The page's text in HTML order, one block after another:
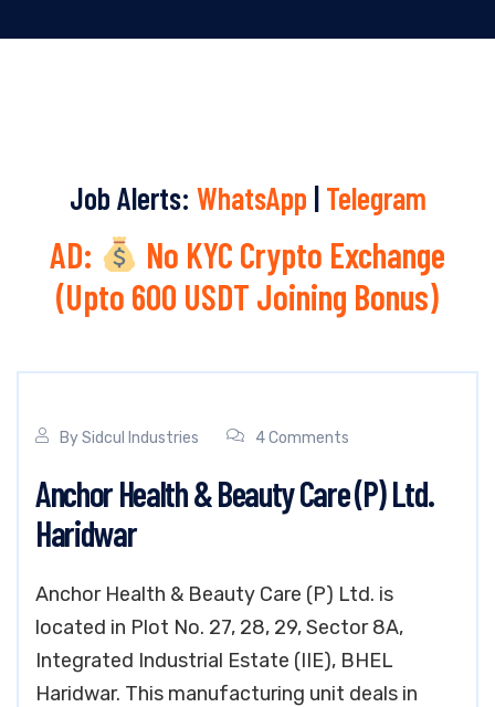
Job Alerts: WhatsApp | Telegram
AD:
No KYC Crypto Exchange
(Upto 600 USDT Joining Bonus)
BySidcul Industries 4 Comments
Anchor Health & Beauty Care (P) Ltd.
Haridwar
Anchor Health & Beauty Care (P) Ltd. is
located in Plot No. 27, 28, 29, Sector 8A,
Integrated Industrial Estate (IIE), BHEL
Haridwar. This manufacturing unit deals in